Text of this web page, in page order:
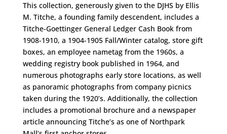
This collection, generously given to the DJHS by Ellis
M. Titche, a founding family descendent, includes a
Titche-Goettinger General Ledger Cash Book from
1908-1910, a 1904-1905 Fall/Winter catalog, store gift
boxes, an employee nametag from the 1960s, a
wedding registry book published in 1964, and
numerous photographs early store locations, as well
as panoramic photographs from company picnics
taken during the 1920’s. Additionally, the collection
includes a promotional brochure and a newspaper
article announcing Titche’s as one of Northpark